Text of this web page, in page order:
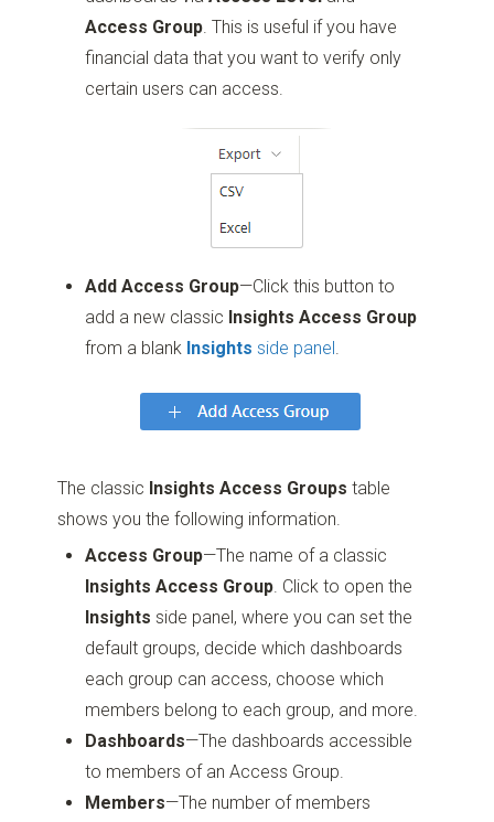
Access Group. This is useful if you have
financial data that you want to verify only
certain users can access.
Add Access Group—Click this button to
add a new classic Insights Access Group
from a blank Insightsside panel .
The classic Insights Access Groups table
shows you the following information.
Access Group—The name of a classic
Insights Access Group. Click to open the
Insights side panel, where you can set the
default groups, decide which dashboards
each group can access, choose which
members belong to each group, and more.
Dashboards—The dashboards accessible
to members of an Access Group.
Members—The number of members